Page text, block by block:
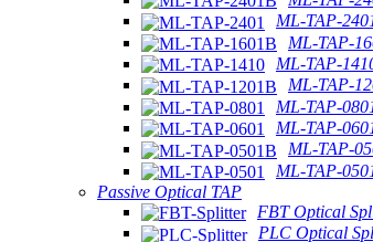
ML-TAP-
ML-TAP-
ML-TAP-
ML-TAP-
ML-TAP-
ML-TAP-
ML-TAP-
ML-TAP-
Passive Optical TAP
FBT Optical
PLC Optical